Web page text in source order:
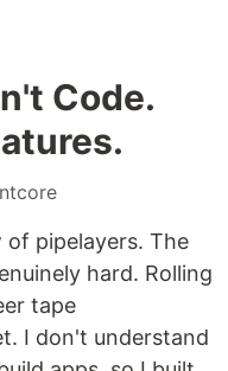
Code.
pipelayers. The
hard. Rolling
tape
I don't understand